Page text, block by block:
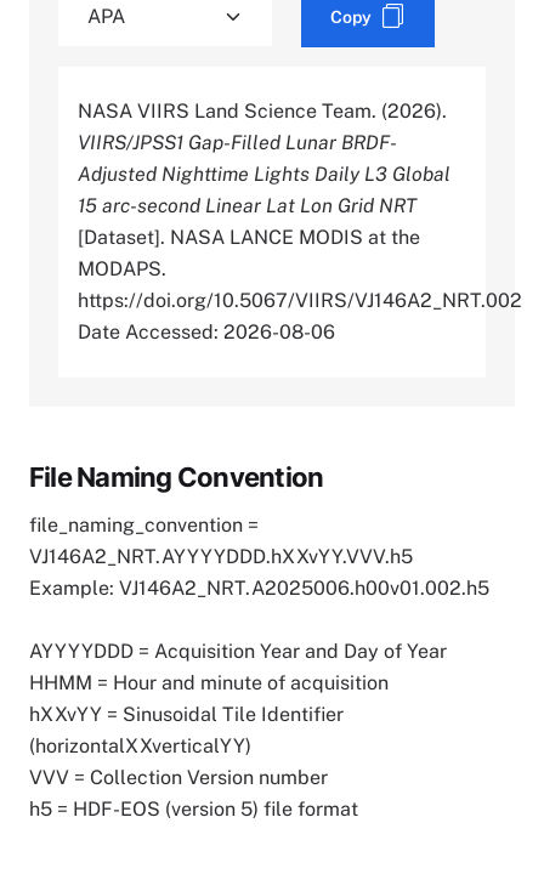
Copy
NASA VIIRS Land Science Team. (2026).
VIIRS/JPSS1 Gap-Filled Lunar BRDF-
Adjusted Nighttime Lights Daily L3 Global
15 arc-second Linear Lat Lon Grid NRT
[Dataset]. NASA LANCE MODIS at the
MODAPS.
https://doi.org/10.5067/VIIRS/VJ146A2_NRT.002
Date Accessed: 2026-08-06
File Naming Convention
file_naming_convention =
VJ146A2_NRT.AYYYYDDD.hXXvYY.VVV.h5
Example: VJ146A2_NRT.A2025006.h00v01.002.h5
AYYYYDDD = Acquisition Year and Day of Year
HHMM = Hour and minute of acquisition
hXXvYY = Sinusoidal Tile Identifier
(horizontalXXverticalYY)
VVV = Collection Version number
h5 = HDF-EOS (version 5) file format